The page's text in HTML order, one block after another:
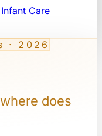
Care
· 2026
does